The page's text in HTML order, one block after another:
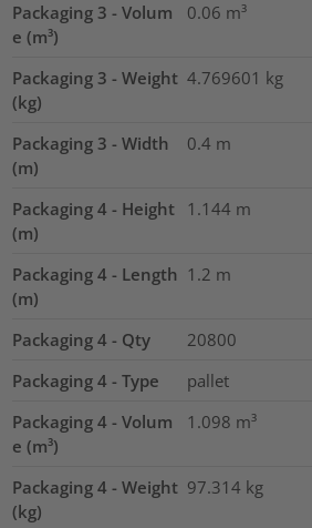
Packaging 3 - Volum
e (m³)
0.06 m³
Packaging 3 - Weight
(kg)
4.769601 kg
Packaging 3 - Width
(m)
0.4 m
Packaging 4 - Height
(m)
1.144 m
Packaging 4 - Length
(m)
1.2 m
Packaging 4 - Qty
20800
Packaging 4 - Type
pallet
Packaging 4 - Volum
e (m³)
1.098 m³
Packaging 4 - Weight
(kg)
97.314 kg